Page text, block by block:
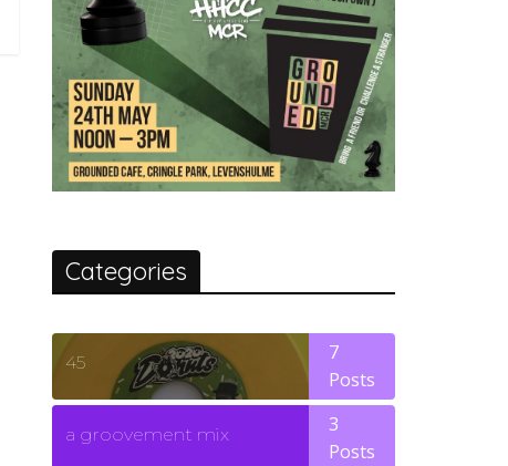
Categories
45
7
Posts
a groovement mix
3
Posts